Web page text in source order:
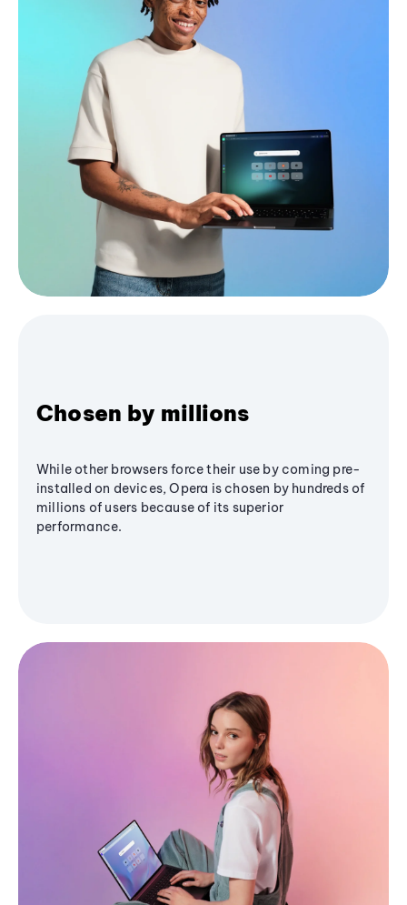
Chosen by millions
While other browsers force their use by coming pre-
installed on devices, Opera is chosen by hundreds of
millions of users because of its superior
performance.